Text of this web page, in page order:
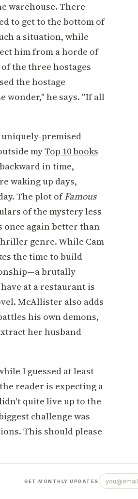
warehouse. There
to get to the bottom of
a situation, while
him from a horde of
the three hostages
the hostage
wonder," he says. "If all
premised
myTop 10 books
in time,
waking up days,
The plot ofFamous
of the mystery less
again better than
genre. While Cam
the time to build
brutally
at a restaurant is
McAllister also adds
his own demons,
her husband
I guessed at least
reader is expecting a
quite live up to the
challenge was
This should please
GET MONTHLY UPDATES